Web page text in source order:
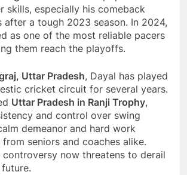
skills, especially his comeback
after a tough 2023 season. In 2024,
as one of the most reliable pacers
them reach the playoffs.
Uttar Pradesh, Dayal has played
cricket circuit for several years.
Uttar Pradesh in Ranji Trophy,
and control over swing
demeanor and hard work
seniors and coaches alike.
controversy now threatens to derail